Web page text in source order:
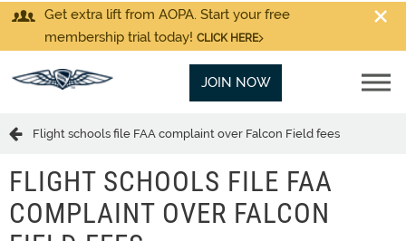
Get extra lift from AOPA. Start your free
membership trial today! CLICK HERE
JOIN NOW
Flight schools file FAA complaint over Falcon Field fees
FLIGHT SCHOOLS FILE FAA
COMPLAINT OVER FALCON